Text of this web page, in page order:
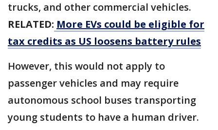
trucks, and other ⁠commercial vehicles.
RELATED: More EVs could be eligible for
tax credits as US loosens battery rules
However, this would not apply to
passenger vehicles and may require
autonomous school buses transporting ​
young students to have a human driver.